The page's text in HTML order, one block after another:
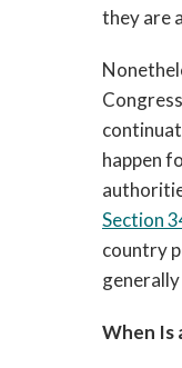
they are
happen
Section
country
When Is